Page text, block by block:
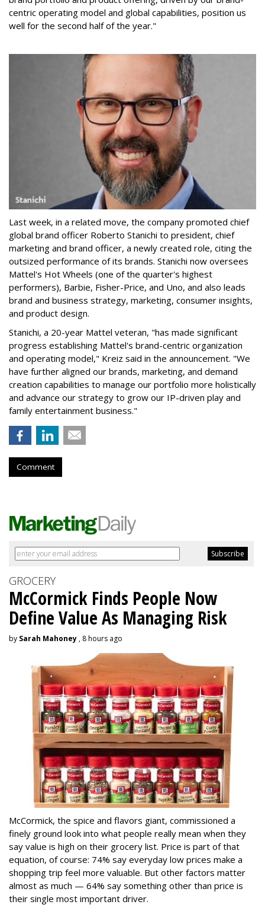
centric operating model and global capabilities, position us
well for the second half of the year."
Last week, in a related move, the company promoted chief
global brand officer Roberto Stanichi to president, chief
marketing and brand officer, a newly created role, citing the
outsized performance of its brands. Stanichi now oversees
Mattel's Hot Wheels (one of the quarter's highest
performers), Barbie, Fisher-Price, and Uno, and also leads
brand and business strategy, marketing, consumer insights,
and product design.
Stanichi, a 20-year Mattel veteran, "has made significant
progress establishing Mattel's brand-centric organization
and operating model," Kreiz said in the announcement. "We
have further aligned our brands, marketing, and demand
creation capabilities to manage our portfolio more holistically
and advance our strategy to grow our IP-driven play and
family entertainment business."
Comment
GROCERY
McCormick Finds People Now
Define Value As Managing Risk
by Sarah Mahoney , 8 hours ago
McCormick, the spice and flavors giant, commissioned a
finely ground look into what people really mean when they
say value is high on their grocery list. Price is part of that
equation, of course: 74% say everyday low prices make a
shopping trip feel more valuable. But other factors matter
almost as much — 64% say something other than price is
their single most important driver.